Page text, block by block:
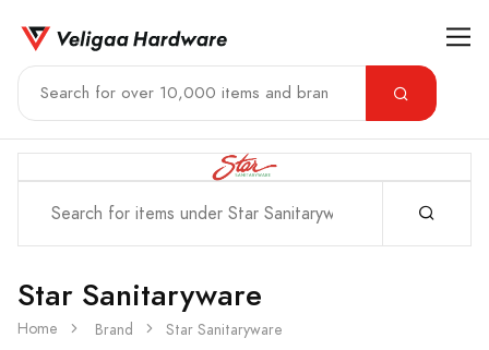
Star Sanitaryware
Home Brand Star Sanitaryware